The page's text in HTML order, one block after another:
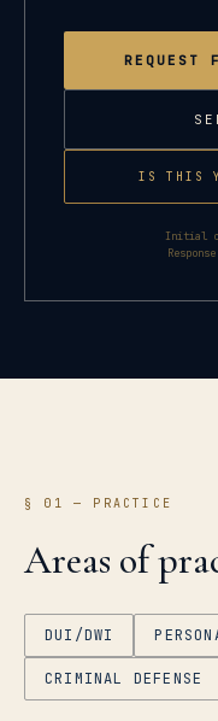
REQUEST
IS THIS
Initial
§ 01 — PRACTICE
Areas of
DUI/DWI
CRIMINAL DEFENSE